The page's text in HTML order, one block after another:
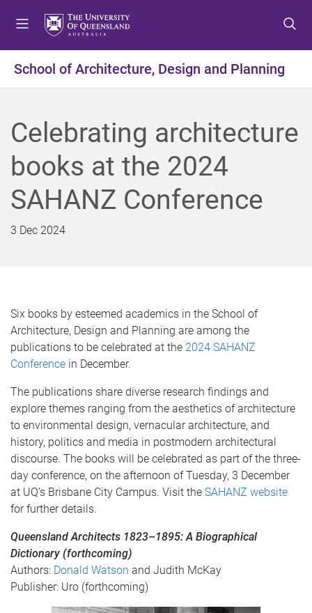
t
o
e
n
u
t
o
o
n
t
e
n
t
t
o
o
o
t
e
r
School of Architecture, Design and Planning
Celebrating architecture
books at the 2024
SAHANZ Conference
3 Dec 2024
Six books by esteemed academics in the School of
Architecture, Design and Planning are among the
publications to be celebrated at the 2024 SAHANZ
Conference in December.
The publications share diverse research findings and
explore themes ranging from the aesthetics of architecture
to environmental design, vernacular architecture, and
history, politics and media in postmodern architectural
discourse. The books will be celebrated as part of the three-
day conference, on the afternoon of Tuesday, 3 December
at UQ’s Brisbane City Campus. Visit the SAHANZ website
for further details.
Queensland Architects 1823–1895: A Biographical
Dictionary (forthcoming)
Authors: Donald Watson and Judith McKay
Publisher: Uro (forthcoming)